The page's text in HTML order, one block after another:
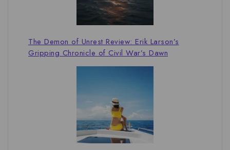
The Demon of Unrest Review: Erik Larson’s
Gripping Chronicle of Civil War’s Dawn